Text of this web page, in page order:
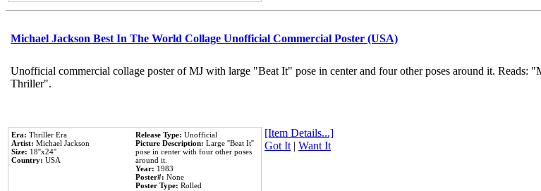
Michael Jackson Best In The World Collage Unofficial Commercial Poster (USA)
Unofficial commercial collage poster of MJ with large "Beat It" pose in center and four other poses around it. Reads:
Thriller".
Era: Thriller Era
Artist: Michael Jackson
Size: 18''x24''
Country: USA
Release Type: Unofficial
Picture Description: Large ''Beat It''
pose in center with four other poses
around it.
Year: 1983
Poster#: None
Poster Type: Rolled
[Item Details...]
Got It| Want It